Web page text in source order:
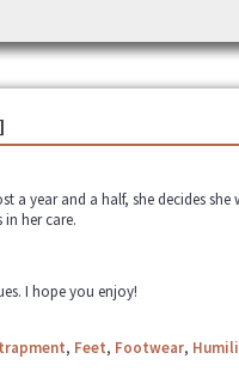
a year and a half, she decides
her care.
I hope you enjoy!
, Feet, Footwear,